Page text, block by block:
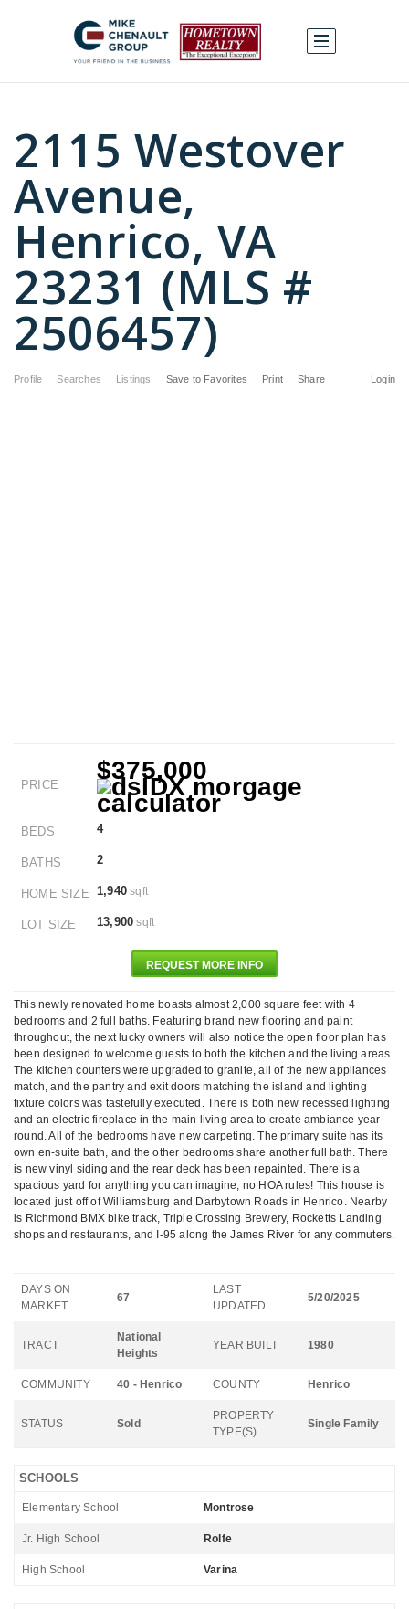
2115 Westover
Avenue,
Henrico, VA
23231 (MLS #
2506457)
Profile Searches Listings Login
Save to Favorites Print Share
PRICE
$375,000
BEDS 4
BATHS 2
HOME SIZE 1,940 sqft
LOT SIZE 13,900 sqft
REQUEST MORE INFO
This newly renovated home boasts almost 2,000 square feet with 4
bedrooms and 2 full baths. Featuring brand new flooring and paint
throughout, the next lucky owners will also notice the open floor plan has
been designed to welcome guests to both the kitchen and the living areas.
The kitchen counters were upgraded to granite, all of the new appliances
match, and the pantry and exit doors matching the island and lighting
fixture colors was tastefully executed. There is both new recessed lighting
and an electric fireplace in the main living area to create ambiance year-
round. All of the bedrooms have new carpeting. The primary suite has its
own en-suite bath, and the other bedrooms share another full bath. There
is new vinyl siding and the rear deck has been repainted. There is a
spacious yard for anything you can imagine; no HOA rules! This house is
located just off of Williamsburg and Darbytown Roads in Henrico. Nearby
is Richmond BMX bike track, Triple Crossing Brewery, Rocketts Landing
shops and restaurants, and I-95 along the James River for any commuters.
DAYS ON
MARKET
67
LAST
UPDATED
5/20/2025
TRACT
National
Heights
YEAR BUILT 1980
COMMUNITY 40 - Henrico COUNTY Henrico
STATUS Sold
PROPERTY
TYPE(S)
Single Family
SCHOOLS
Elementary School Montrose
Jr. High School Rolfe
High School Varina